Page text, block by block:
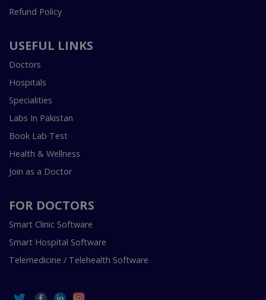
Refund Policy
USEFUL LINKS
Doctors
Hospitals
Specialities
Labs In Pakistan
Book Lab Test
Health & Wellness
Join as a Doctor
FOR DOCTORS
Smart Clinic Software
Smart Hospital Software
Telemedicine / Telehealth Software